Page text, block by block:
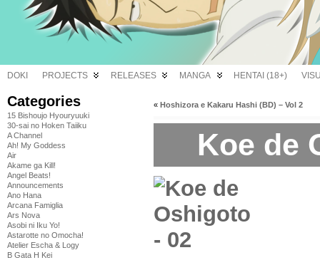
DOKI PROJECTS RELEASES MANGA HENTAI (18+)
Categories
15 Bishoujo Hyouryuuki
30-sai no Hoken Taiiku
A Channel
Ah! My Goddess
Air
Akame ga Kill!
Angel Beats!
Announcements
Ano Hana
Arcana Famiglia
Ars Nova
Asobi ni Iku Yo!
Astarotte no Omocha!
Atelier Escha & Logy
B Gata H Kei
« Hoshizora e Kakaru Hashi (BD) – Vol 2
Koe de